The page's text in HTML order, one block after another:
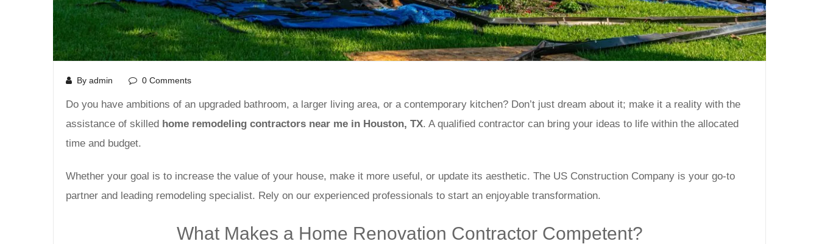
By admin 0 Comments
Do you have ambitions of an upgraded bathroom, a larger living area, or a contemporary kitchen? Don’t just dream about it; make it a reality with the
assistance of skilled home remodeling contractors near me in Houston, TX. A qualified contractor can bring your ideas to life within the allocated
time and budget.
Whether your goal is to increase the value of your house, make it more useful, or update its aesthetic. The US Construction Company is your go-to
partner and leading remodeling specialist. Rely on our experienced professionals to start an enjoyable transformation.
What Makes a Home Renovation Contractor Competent?